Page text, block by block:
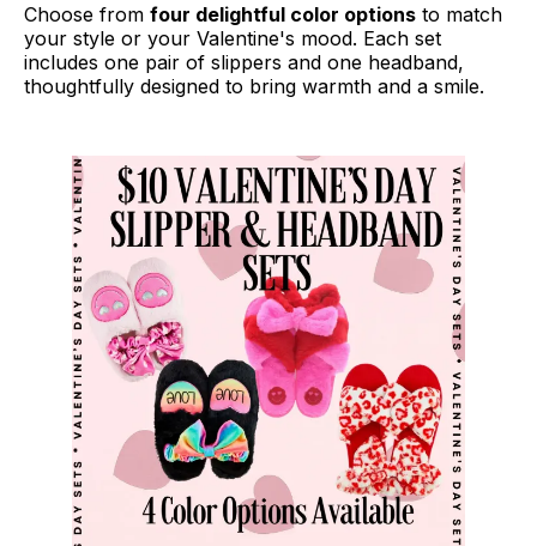
Choose from four delightful color options to match
your style or your Valentine's mood. Each set
includes one pair of slippers and one headband,
thoughtfully designed to bring warmth and a smile.